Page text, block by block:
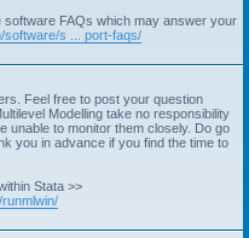
FAQs which may answer your
software/s ... port-faqs/
Feel free to post your question
Modelling take no responsibility
unable to monitor them closely. Do go
you in advance if you find the time to
Stata >>